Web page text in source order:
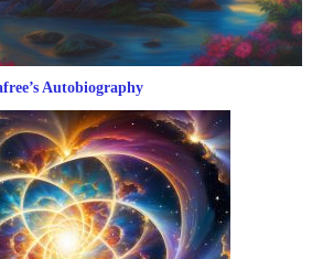
Autobiography